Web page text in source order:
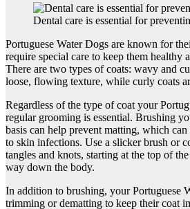
Dental care is essential for
Portuguese Water Dogs are known for
require special care to keep them healthy
There are two types of coats: wavy and
loose, flowing texture, while curly coats
Regardless of the type of coat your
regular grooming is essential. Brushing
basis can help prevent matting, which
to skin infections. Use a slicker brush or
tangles and knots, starting at the top of
way down the body.
In addition to brushing, your Portuguese
trimming or dematting to keep their coat